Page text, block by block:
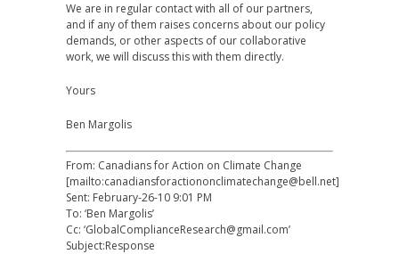
We are in regular contact with all of our partners,
and if any of them raises concerns about our policy
demands, or other aspects of our collaborative
work, we will discuss this with them directly.
Yours
Ben Margolis
From: Canadians for Action on Climate Change
[mailto:canadiansforactiononclimatechange@bell.net]
Sent: February-26-10 9:01 PM
To: ‘Ben Margolis’
Cc: ‘GlobalComplianceResearch@gmail.com’
Subject:Response